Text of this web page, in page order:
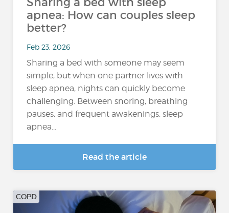
apnea: How can couples sleep
better?
Feb 23, 2026
Sharing a bed with someone may seem
simple, but when one partner lives with
sleep apnea, nights can quickly become
challenging. Between snoring, breathing
pauses, and frequent awakenings, sleep
apnea...
Read the article
COPD